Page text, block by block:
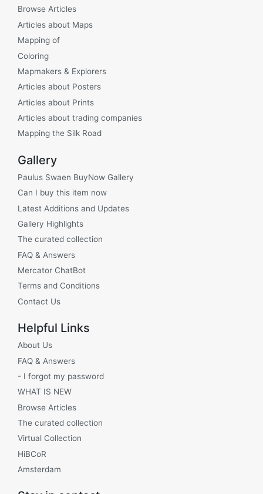
Browse Articles
Articles about Maps
Mapping of
Coloring
Mapmakers & Explorers
Articles about Posters
Articles about Prints
Articles about trading companies
Mapping the Silk Road
Gallery
Paulus Swaen BuyNow Gallery
Can I buy this item now
Latest Additions and Updates
Gallery Highlights
The curated collection
FAQ & Answers
Mercator ChatBot
Terms and Conditions
Contact Us
Helpful Links
About Us
FAQ & Answers
- I forgot my password
WHAT IS NEW
Browse Articles
The curated collection
Virtual Collection
HiBCoR
Amsterdam